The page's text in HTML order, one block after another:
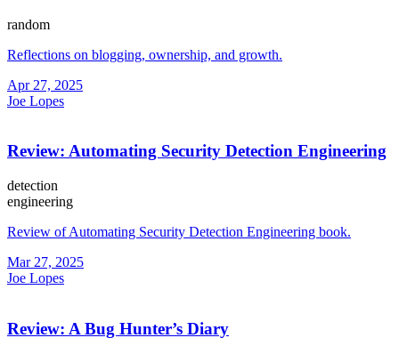
random
Reflections on blogging, ownership, and growth.
Apr 27, 2025
Joe Lopes
Review: Automating Security Detection Engineering
detection
engineering
Review of Automating Security Detection Engineering book.
Mar 27, 2025
Joe Lopes
Review: A Bug Hunter’s Diary